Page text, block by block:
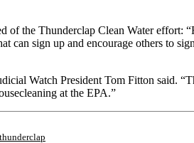
the Thunderclap Clean Water effort:
can sign up and encourage others to
Watch President Tom Fitton said.
at the EPA.”
thunderclap